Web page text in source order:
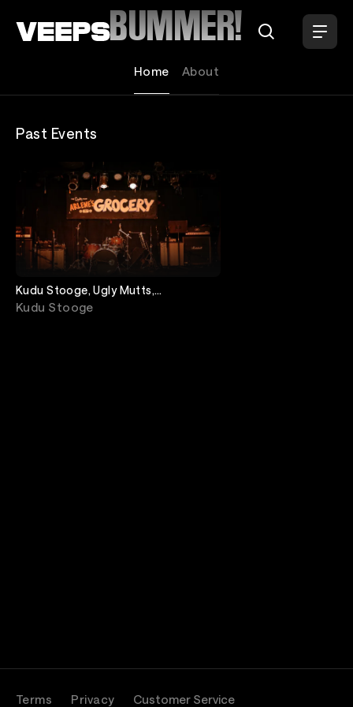
BUMMER!
Home About
Past Events
Kudu Stooge, Ugly Mutts,
Downaman, Bummer!
Kudu Stooge
Terms Privacy Customer Service